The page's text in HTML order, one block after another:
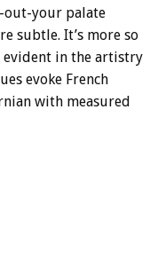
out-your palate
subtle. It’s more so
evident in the artistry
evoke French
with measured